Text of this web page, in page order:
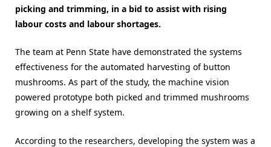
picking and trimming, in a bid to assist with rising
labour costs and labour shortages.
The team at Penn State have demonstrated the systems
effectiveness for the automated harvesting of button
mushrooms. As part of the study, the machine vision
powered prototype both picked and trimmed mushrooms
growing on a shelf system.
According to the researchers, developing the system was a